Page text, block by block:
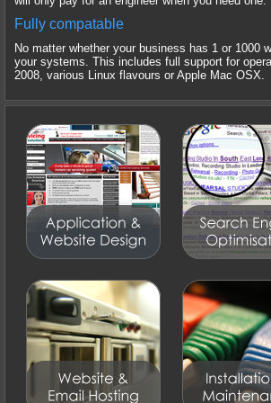
Fully compatable
No matter whether your business has 1 or 1000
your systems. This includes full support for
2008, various Linux flavours or Apple Mac OSX.